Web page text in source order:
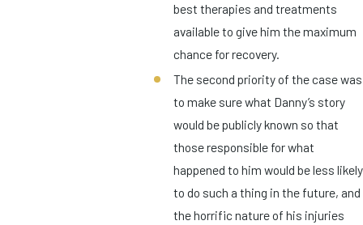
best therapies and treatments
available to give him the maximum
chance for recovery.
The second priority of the case was
to make sure what Danny’s story
would be publicly known so that
those responsible for what
happened to him would be less likely
to do such a thing in the future, and
the horrific nature of his injuries